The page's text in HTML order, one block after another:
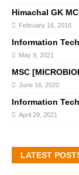
Himachal GK
February 16, 2016
Information
May 9, 2021
MSC
June 16, 2020
Information
April 29, 2021
LATEST